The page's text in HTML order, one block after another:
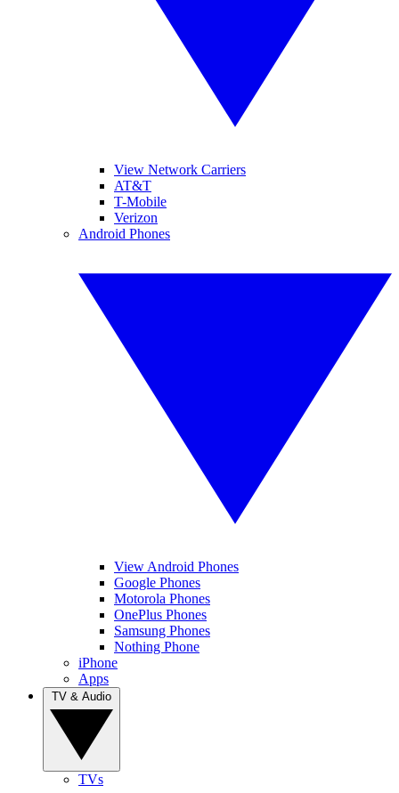
View Network Carriers
AT&T
T-Mobile
Verizon
Android Phones
View Android Phones
Google Phones
Motorola Phones
OnePlus Phones
Samsung Phones
Nothing Phone
iPhone
Apps
TVs